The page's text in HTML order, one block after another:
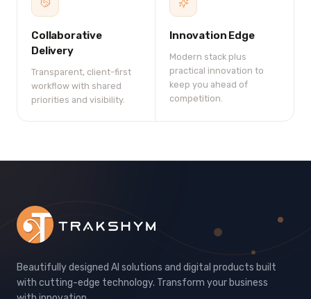
Collaborative
Delivery
Transparent, client-first
workflow with shared
priorities and visibility.
Innovation Edge
Modern stack plus
practical innovation to
keep you ahead of
competition.
Beautifully designed AI solutions and digital products built
with cutting-edge technology. Transform your business